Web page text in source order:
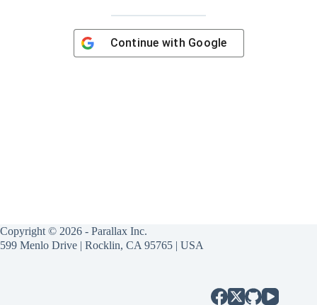
Continue with Google
Copyright © 2026 - Parallax Inc.
599 Menlo Drive | Rocklin, CA 95765 | USA